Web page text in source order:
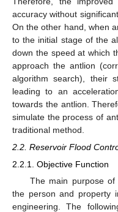
accuracy without
On the other hand, when
to the initial stage of the
down the speed at which
approach the antlion
algorithm search), their
leading to an
towards the antlion.
simulate the process of
traditional method.
2.2. Reservoir Flood
2.2.1. Objective Function
The main purpose
the person and property
engineering. The